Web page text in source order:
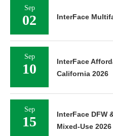
Sep
02 InterFace
Sep
10
InterFace
California 2026
Sep
15
InterFace DFW
Mixed-Use 2026